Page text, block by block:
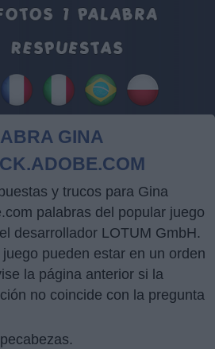
GINA
y trucos para Gina
palabras del popular juego
desarrollador LOTUM GmbH.
pueden estar en un orden
la página anterior si la
no coincide con la pregunta